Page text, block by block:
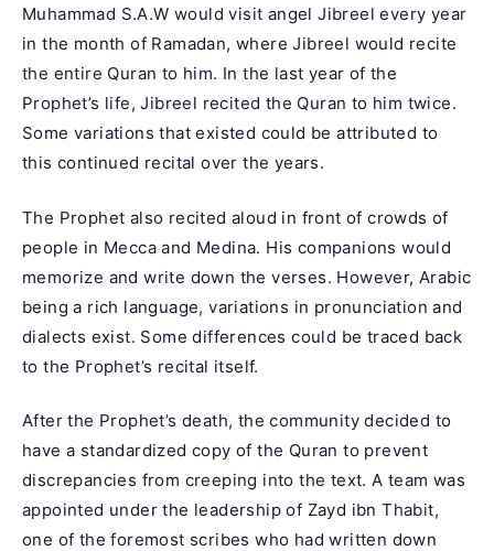
Muhammad S.A.W would visit angel Jibreel every year
in the month of Ramadan, where Jibreel would recite
the entire Quran to him. In the last year of the
Prophet’s life, Jibreel recited the Quran to him twice.
Some variations that existed could be attributed to
this continued recital over the years.
The Prophet also recited aloud in front of crowds of
people in Mecca and Medina. His companions would
memorize and write down the verses. However, Arabic
being a rich language, variations in pronunciation and
dialects exist. Some differences could be traced back
to the Prophet’s recital itself.
After the Prophet’s death, the community decided to
have a standardized copy of the Quran to prevent
discrepancies from creeping into the text. A team was
appointed under the leadership of Zayd ibn Thabit,
one of the foremost scribes who had written down